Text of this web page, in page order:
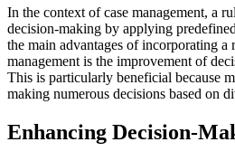
In the context of case management, a
decision-making by applying
the main advantages of incorporating a
management is the improvement of
This is particularly beneficial because
making numerous decisions based on
Enhancing Decision-